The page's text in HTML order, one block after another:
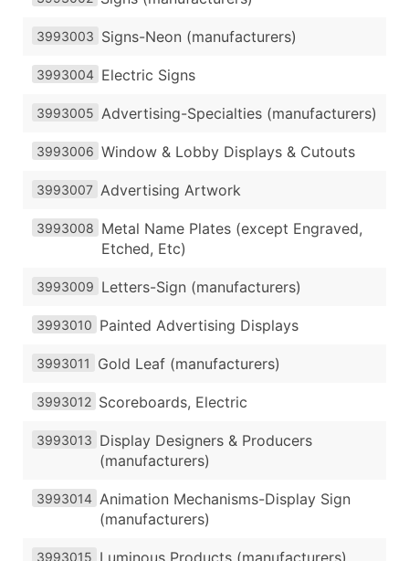
3993003 Signs-Neon (manufacturers)
3993004 Electric Signs
3993005 Advertising-Specialties (manufacturers)
3993006 Window & Lobby Displays & Cutouts
3993007 Advertising Artwork
3993008 Metal Name Plates (except Engraved,
Etched, Etc)
3993009 Letters-Sign (manufacturers)
3993010 Painted Advertising Displays
3993011 Gold Leaf (manufacturers)
3993012 Scoreboards, Electric
3993013 Display Designers & Producers
(manufacturers)
3993014 Animation Mechanisms-Display Sign
(manufacturers)
3993015 Luminous Products (manufacturers)